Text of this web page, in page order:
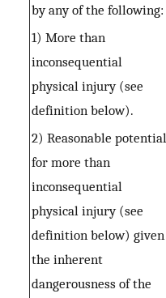
by any of the following:
1) More than
inconsequential
physical injury (see
definition below).
2) Reasonable potential
for more than
inconsequential
physical injury (see
definition below) given
the inherent
dangerousness of the